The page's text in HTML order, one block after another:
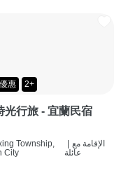
惠 2+
光行旅 - 宜蘭民宿
Township,
City
الإقامة مع
عائلة